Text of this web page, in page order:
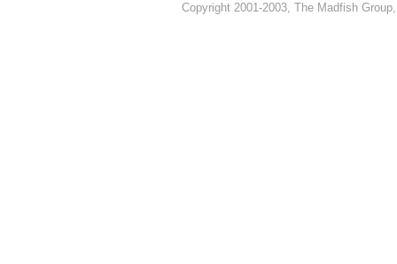
Copyright 2001-2003, The Madfish